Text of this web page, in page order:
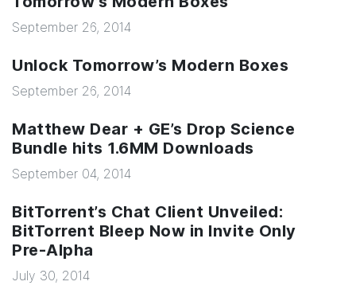
September 26, 2014
Unlock Tomorrow’s Modern Boxes
September 26, 2014
Matthew Dear + GE’s Drop Science
Bundle hits 1.6MM Downloads
September 04, 2014
BitTorrent’s Chat Client Unveiled:
BitTorrent Bleep Now in Invite Only
Pre-Alpha
July 30, 2014